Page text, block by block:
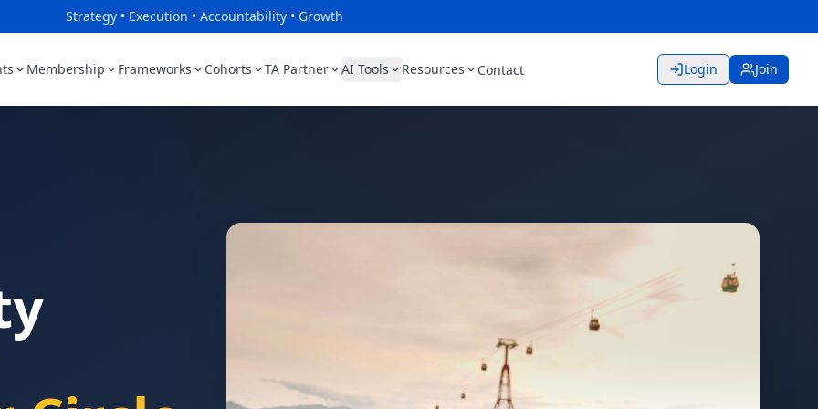
Strategy • Execution • Accountability • Growth
Membership Frameworks Cohorts TA Partner AI Tools Resources Contact Login Join